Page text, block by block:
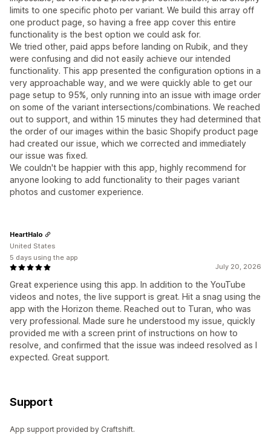
limits to one specific photo per variant. We build this array off
one product page, so having a free app cover this entire
functionality is the best option we could ask for.
We tried other, paid apps before landing on Rubik, and they
were confusing and did not easily achieve our intended
functionality. This app presented the configuration options in a
very approachable way, and we were quickly able to get our
page setup to 95%, only running into an issue with image order
on some of the variant intersections/combinations. We reached
out to support, and within 15 minutes they had determined that
the order of our images within the basic Shopify product page
had created our issue, which we corrected and immediately
our issue was fixed.
We couldn't be happier with this app, highly recommend for
anyone looking to add functionality to their pages variant
photos and customer experience.
July 20, 2026
Great experience using this app. In addition to the YouTube
videos and notes, the live support is great. Hit a snag using the
app with the Horizon theme. Reached out to Turan, who was
very professional. Made sure he understood my issue, quickly
provided me with a screen print of instructions on how to
resolve, and confirmed that the issue was indeed resolved as I
expected. Great support.
HeartHalo
United States
5 days using the app
Support
App support provided by Craftshift.